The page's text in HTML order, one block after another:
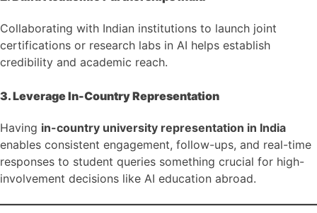
Collaborating with Indian institutions to launch joint
certifications or research labs in AI helps establish
credibility and academic reach.
3. Leverage In-Country Representation
Having in-country university representation in India
enables consistent engagement, follow-ups, and real-time
responses to student queries something crucial for high-
involvement decisions like AI education abroad.